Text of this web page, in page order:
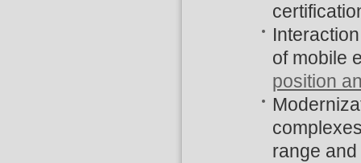
of mobile
position
range